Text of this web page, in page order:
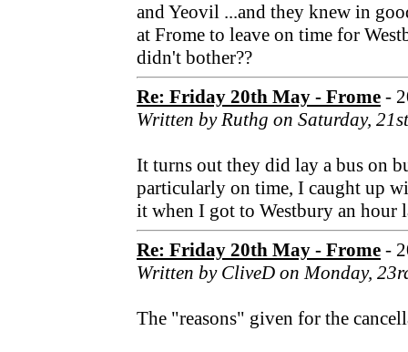
and Yeovil ...and they knew in
at Frome to leave on time for
didn't bother??
Re: Friday 20th May - Frome -
Written by Ruthg on Saturday,
It turns out they did lay a bus on
particularly on time, I caught up
it when I got to Westbury an hour
Re: Friday 20th May - Frome -
Written by CliveD on Monday,
The "reasons" given for the